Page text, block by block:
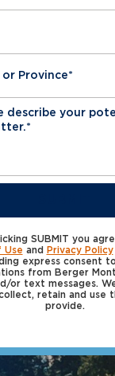
describe your
SUBMIT you
Use and Privacy Policy
express consent
from Berger
or text messages.
retain and use
provide.